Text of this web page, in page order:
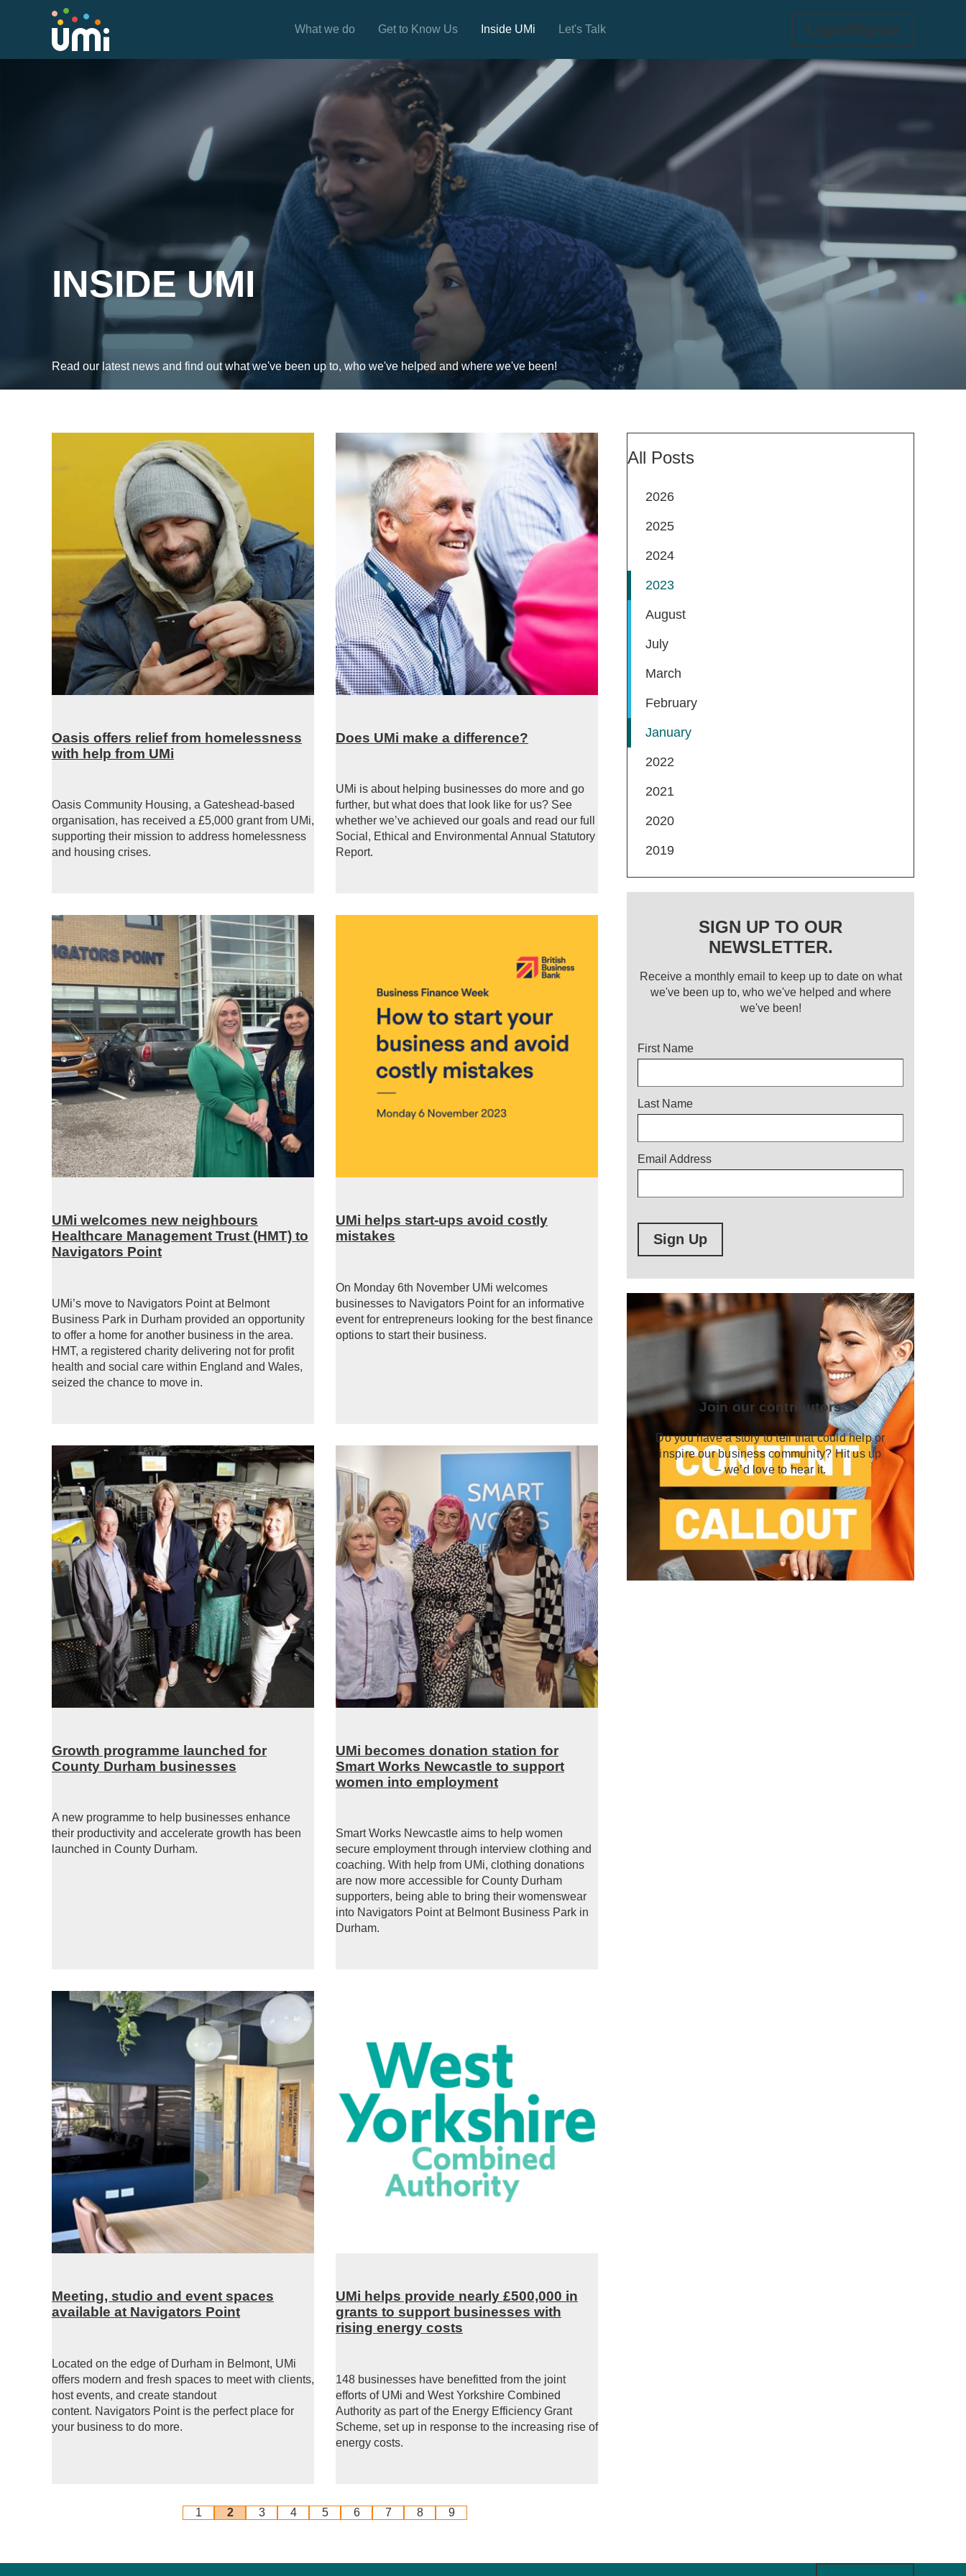
Login/Signup
What we do Get to Know Us Inside UMi Let's Talk
INSIDE UMI
Read our latest news and find out what we've been up to, who we've helped and where we've been!
Oasis offers relief from homelessness
with help from UMi
Oasis Community Housing, a Gateshead-based
organisation, has received a £5,000 grant from UMi,
supporting their mission to address homelessness
and housing crises.
Does UMi make a difference?
UMi is about helping businesses do more and go
further, but what does that look like for us? See
whether we’ve achieved our goals and read our full
Social, Ethical and Environmental Annual Statutory
Report.
UMi welcomes new neighbours
Healthcare Management Trust (HMT) to
Navigators Point
UMi’s move to Navigators Point at Belmont
Business Park in Durham provided an opportunity
to offer a home for another business in the area.
HMT, a registered charity delivering not for profit
health and social care within England and Wales,
seized the chance to move in.
UMi helps start-ups avoid costly
mistakes
On Monday 6th November UMi welcomes
businesses to Navigators Point for an informative
event for entrepreneurs looking for the best finance
options to start their business.
Growth programme launched for
County Durham businesses
A new programme to help businesses enhance
their productivity and accelerate growth has been
launched in County Durham.
UMi becomes donation station for
Smart Works Newcastle to support
women into employment
Smart Works Newcastle aims to help women
secure employment through interview clothing and
coaching. With help from UMi, clothing donations
are now more accessible for County Durham
supporters, being able to bring their womenswear
into Navigators Point at Belmont Business Park in
Durham.
Meeting, studio and event spaces
available at Navigators Point
Located on the edge of Durham in Belmont, UMi
offers modern and fresh spaces to meet with clients,
host events, and create standout
content. Navigators Point is the perfect place for
your business to do more.
UMi helps provide nearly £500,000 in
grants to support businesses with
rising energy costs
148 businesses have benefitted from the joint
efforts of UMi and West Yorkshire Combined
Authority as part of the Energy Efficiency Grant
Scheme, set up in response to the increasing rise of
energy costs.
1 2 3 4 5 6 7 8 9
All Posts
2026
2025
2024
2023
August
July
March
February
January
2022
2021
2020
2019
SIGN UP TO OUR
NEWSLETTER.
Receive a monthly email to keep up to date on what
we've been up to, who we've helped and where
we've been!
Title
First Name
Last Name
Email Address
Sign Up
Join our contributors
Do you have a story to tell that could help or
inspire our business community? Hit us up
– we’d love to hear it.